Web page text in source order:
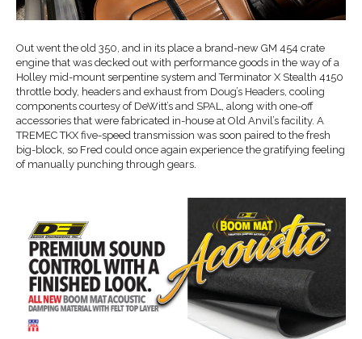
Out went the old 350, and in its place a brand-new GM 454 crate
engine that was decked out with performance goods in the way of a
Holley mid-mount serpentine system and Terminator X Stealth 4150
throttle body, headers and exhaust from Doug’s Headers, cooling
components courtesy of DeWitt’s and SPAL, along with one-off
accessories that were fabricated in-house at Old Anvil’s facility. A
TREMEC TKX five-speed transmission was soon paired to the fresh
big-block, so Fred could once again experience the gratifying feeling
of manually punching through gears.